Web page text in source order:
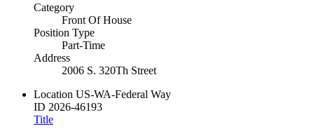
Category
Front Of House
Position Type
Part-Time
Address
2006 S. 320Th Street
Location US-WA-Federal Way
ID 2026-46193
Title